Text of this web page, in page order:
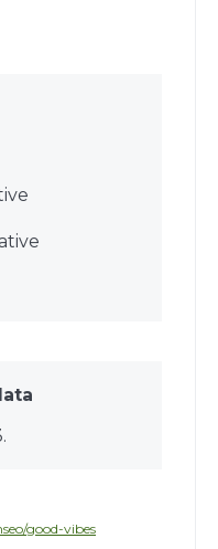
good-vibes